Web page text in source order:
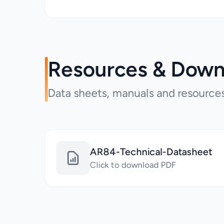
Resources &
Data sheets, manuals and
AR84-Technical-Datasheet
Click to download PDF